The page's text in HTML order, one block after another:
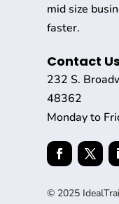
mid size
faster.
Contact Us
232 S.
48362
Monday to
© 2025